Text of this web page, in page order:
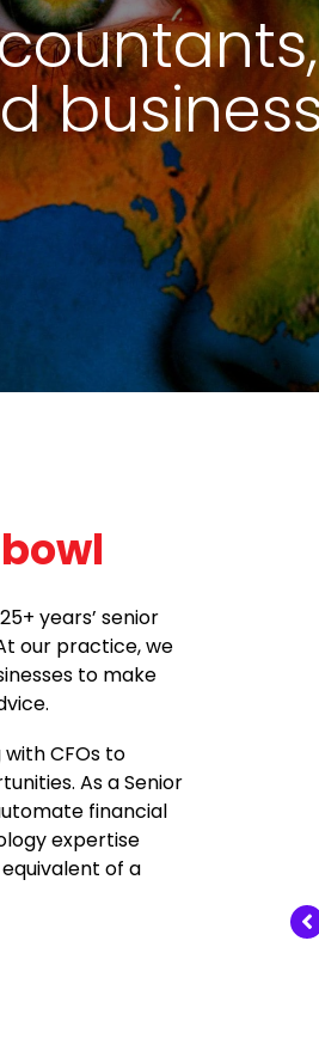
years’ senior
our practice, we
to make
CFOs to
As a Senior
financial
expertise
of a